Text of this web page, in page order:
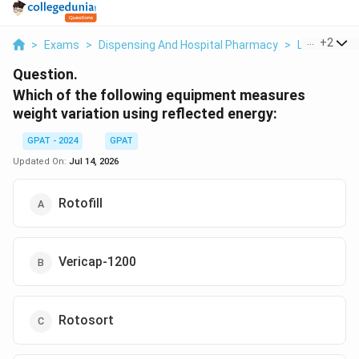
> Exams > Dispensing And Hospital Pharmacy > Lab +2
Question.
Which of the following equipment measures
weight variation using reflected energy:
GPAT - 2024
GPAT
Updated On: Jul 14, 2026
Rotofill
Vericap-1200
Rotosort